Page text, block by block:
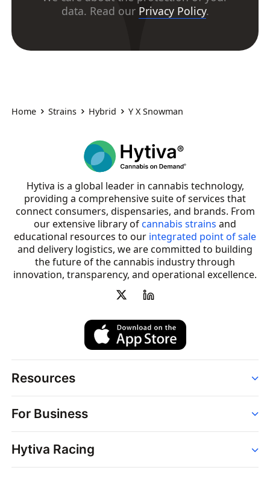
data. Read our Privacy Policy.
Home Strains Hybrid Y X Snowman
Hytiva is a global leader in cannabis technology,
providing a comprehensive suite of services that
connect consumers, dispensaries, and brands. From
our extensive library ofcannabis strains and
educational resources to our integrated point of sale
and delivery logistics, we are committed to building
the future of the cannabis industry through
innovation, transparency, and operational excellence.
Resources
Strains
Dispensaries
Brands
News
For Business
Point of Sale
Dispensary Solutions
Hytiva Racing